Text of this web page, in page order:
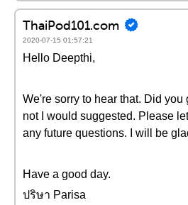
ThaiPod101.com
2020-07-15 01:57:21
Hello Deepthi,
We're sorry to hear that. Did you
not I would suggested. Please
any future questions. I will be
Have a good day.
ปริษา Parisa